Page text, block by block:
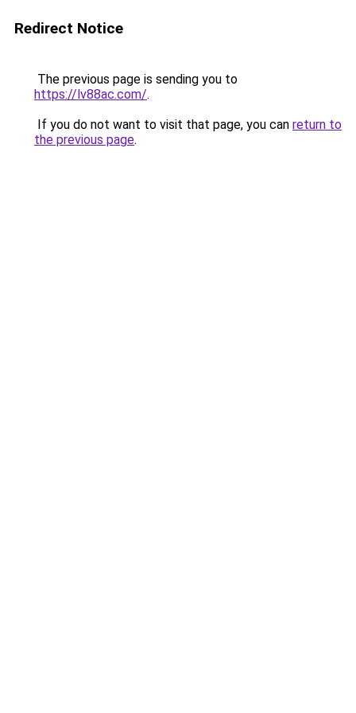
Redirect Notice
The previous page is sending you to
https://lv88ac.com/.
If you do not want to visit that page, you can return to
the previous page.